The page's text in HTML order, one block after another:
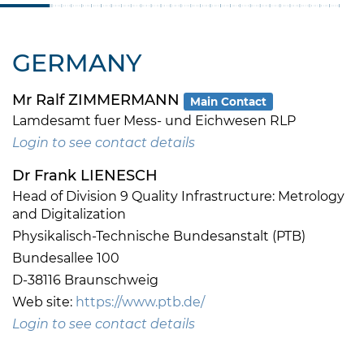
GERMANY
Mr Ralf ZIMMERMANN Main Contact
Lamdesamt fuer Mess- und Eichwesen RLP
Login to see contact details
Dr Frank LIENESCH
Head of Division 9 Quality Infrastructure: Metrology
and Digitalization
Physikalisch-Technische Bundesanstalt (PTB)
Bundesallee 100
D-38116 Braunschweig
Web site: https://www.ptb.de/
Login to see contact details